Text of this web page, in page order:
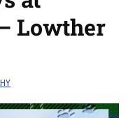
Lowther